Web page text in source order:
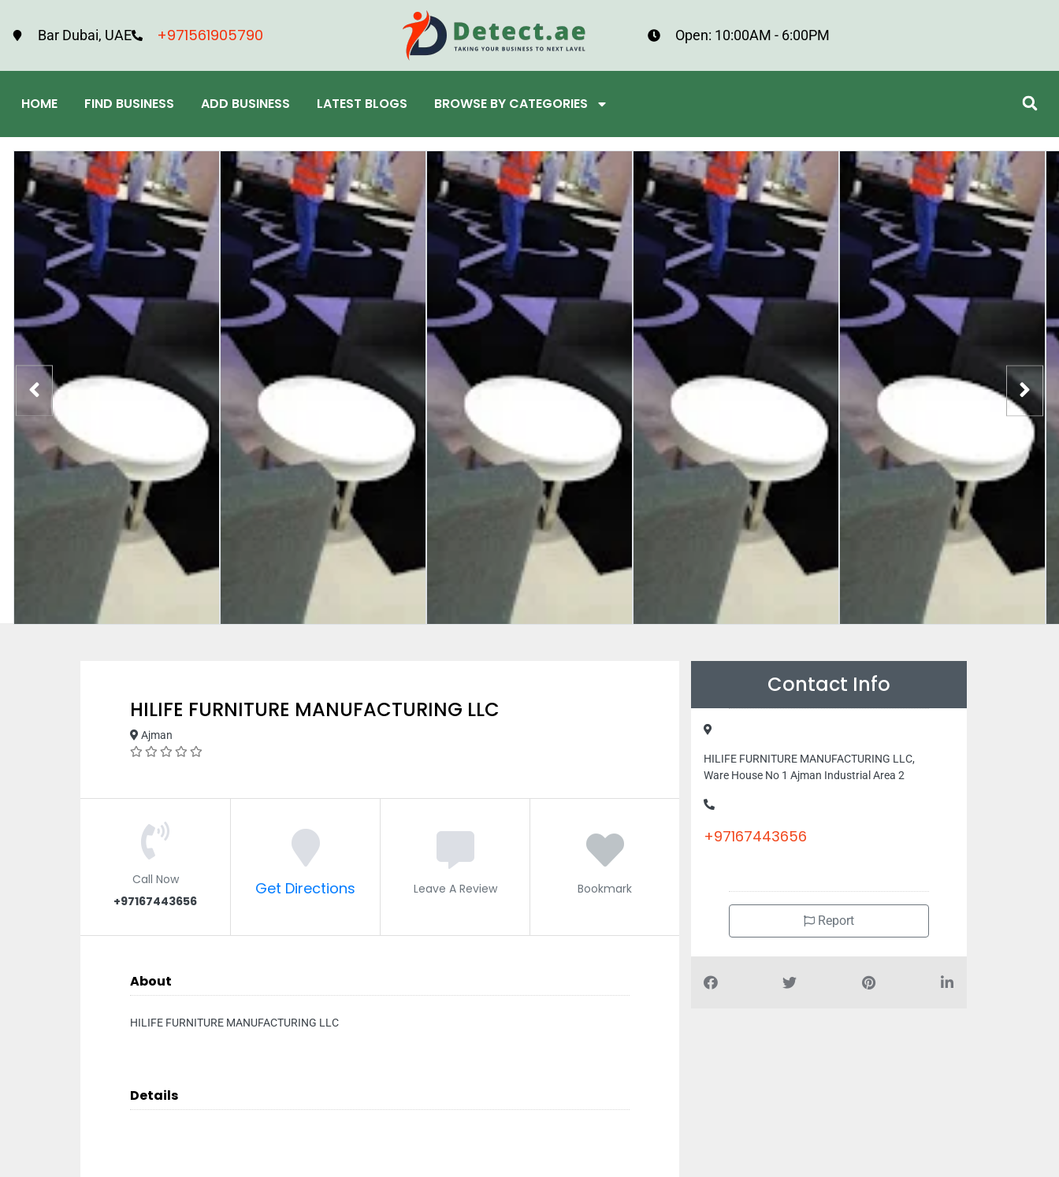
Bar Dubai, UAE +971561905790 Open: 10:00AM - 6:00PM
HOME FIND BUSINESS ADD BUSINESS LATEST BLOGS BROWSE BY CATEGORIES
HILIFE FURNITURE MANUFACTURING LLC
Ajman
Call Now
+97167443656
Get Directions Leave A Review Bookmark
About
HILIFE FURNITURE MANUFACTURING LLC
Details
Contact Info
HILIFE FURNITURE MANUFACTURING LLC,
Ware House No 1 Ajman Industrial Area 2
+97167443656
Report